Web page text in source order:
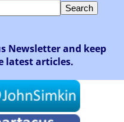
Newsletter and keep
latest articles.